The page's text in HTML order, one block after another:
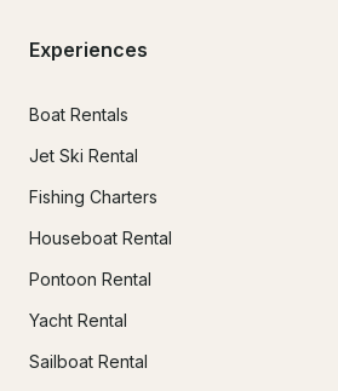
Experiences
Boat Rentals
Jet Ski Rental
Fishing Charters
Houseboat Rental
Pontoon Rental
Yacht Rental
Sailboat Rental